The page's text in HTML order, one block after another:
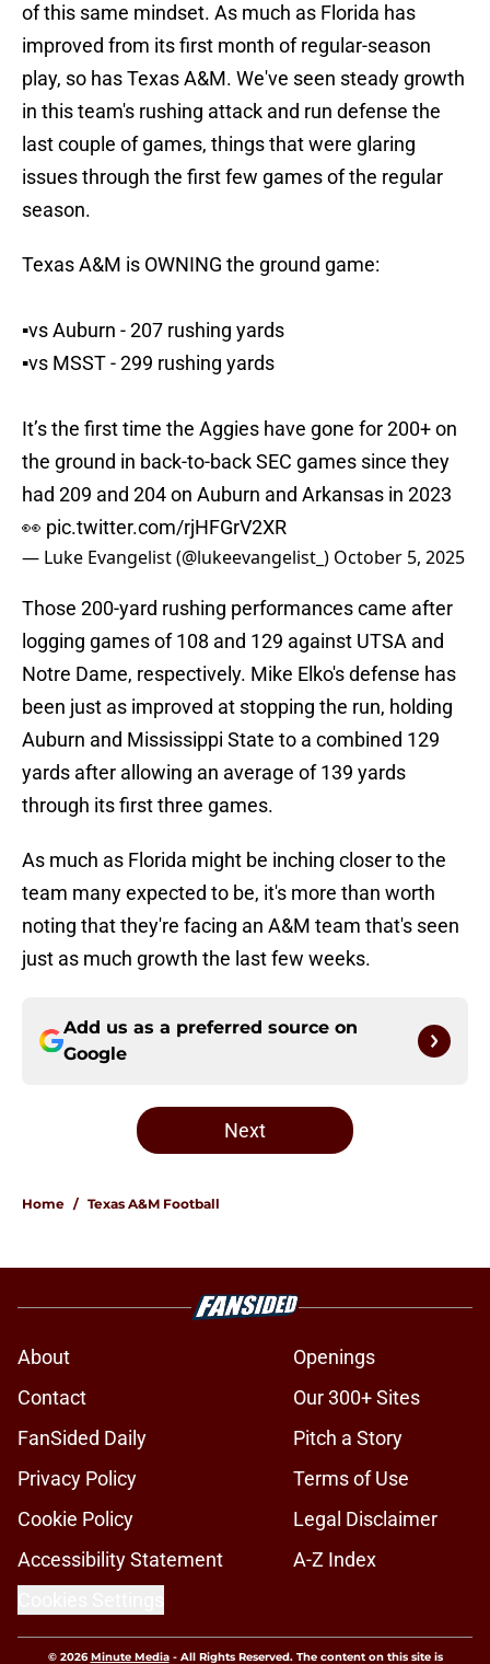
of this same mindset. As much as Florida has
improved from its first month of regular-season
play, so has Texas A&M. We've seen steady growth
in this team's rushing attack and run defense the
last couple of games, things that were glaring
issues through the first few games of the regular
season.
Texas A&M is OWNING the ground game:
▪️vs Auburn - 207 rushing yards
▪️vs MSST - 299 rushing yards
It’s the first time the Aggies have gone for 200+ on
the ground in back-to-back SEC games since they
had 209 and 204 on Auburn and Arkansas in 2023
👀 pic.twitter.com/rjHFGrV2XR
— Luke Evangelist (@lukeevangelist_) October 5, 2025
Those 200-yard rushing performances came after
logging games of 108 and 129 against UTSA and
Notre Dame, respectively. Mike Elko's defense has
been just as improved at stopping the run, holding
Auburn and Mississippi State to a combined 129
yards after allowing an average of 139 yards
through its first three games.
As much as Florida might be inching closer to the
team many expected to be, it's more than worth
noting that they're facing an A&M team that's seen
just as much growth the last few weeks.
Add us as a preferred source on
Google
Next
Home / Texas A&M Football
About
Openings
Contact
Our 300+ Sites
FanSided Daily
Pitch a Story
Privacy Policy
Terms of Use
Cookie Policy
Legal Disclaimer
Accessibility Statement
A-Z Index
© 2026Minute Media- All Rights Reserved. The content on this site is